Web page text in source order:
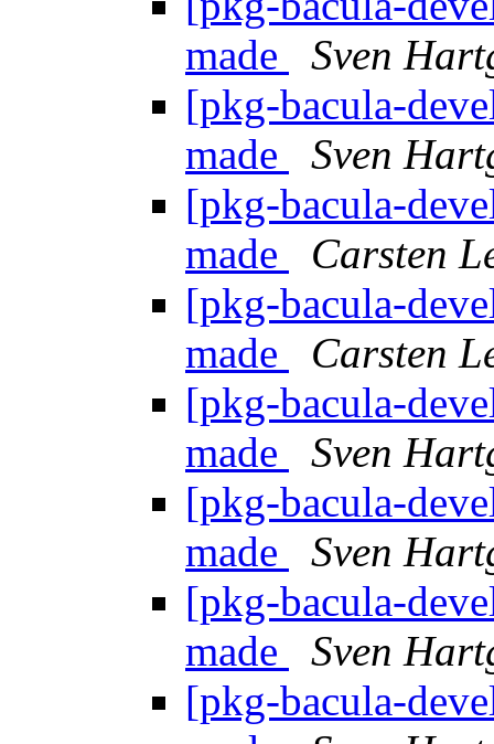
made
Sven
[pkg-bacula-
made
Sven
[pkg-bacula-
made
Carsten
[pkg-bacula-
made
Carsten
[pkg-bacula-
made
Sven
[pkg-bacula-
made
Sven
[pkg-bacula-
made
Sven
[pkg-bacula-